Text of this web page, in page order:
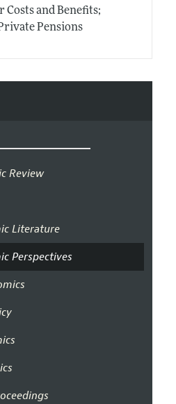
Costs and Benefits;
Pensions
Review
Literature
Perspectives